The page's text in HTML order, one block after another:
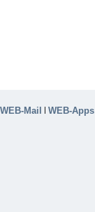
WEB-Mail | WEB-Apps